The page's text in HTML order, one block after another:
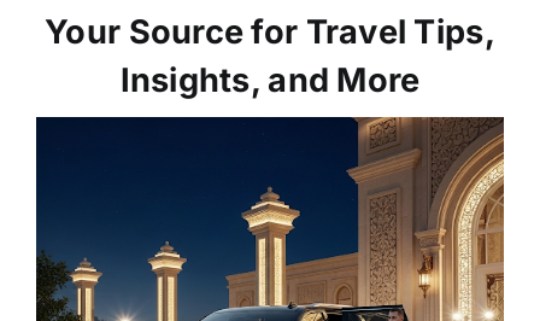
Your Source for Travel Tips,
Insights, and More